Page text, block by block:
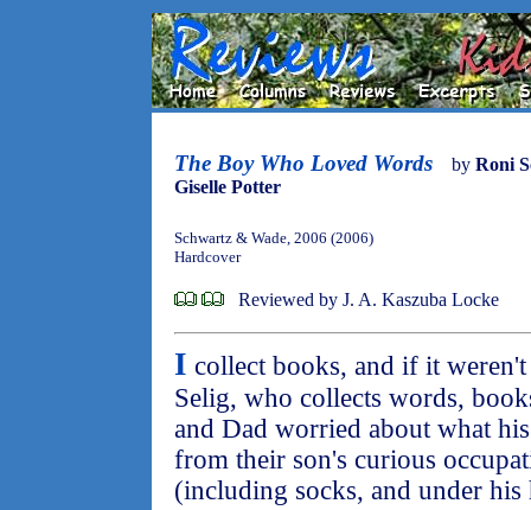
The Boy Who Loved Words by Roni
Giselle Potter
Schwartz & Wade, 2006 (2006)
Hardcover
Reviewed by J. A. Kaszuba Locke
I collect books, and if it
Selig, who collects words,
and Dad worried about what
from their son's curious
(including socks, and under